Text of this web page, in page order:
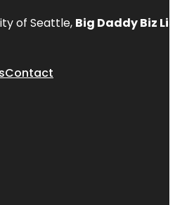
of Seattle, Big Daddy Biz
Contact